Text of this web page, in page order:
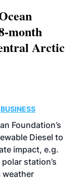
month
Arctic
BUSINESS
Foundation’s
Diesel to
impact, e.g.
station’s
weather